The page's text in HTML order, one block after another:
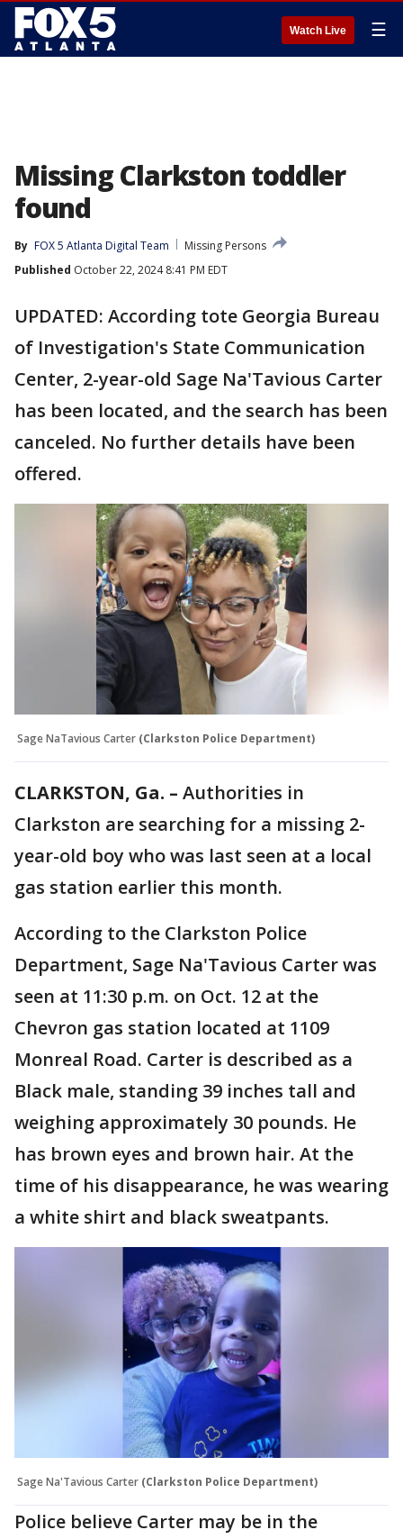
Watch Live ☰
Missing Clarkston toddler
found
By FOX 5 Atlanta Digital Team
Missing Persons
Published October 22, 2024 8:41 PM EDT
UPDATED: According tote Georgia Bureau
of Investigation's State Communication
Center, 2-year-old Sage Na'Tavious Carter
has been located, and the search has been
canceled. No further details have been
offered.
Sage NaTavious Carter (Clarkston Police Department)
CLARKSTON, Ga. – Authorities in
Clarkston are searching for a missing 2-
year-old boy who was last seen at a local
gas station earlier this month.
According to the Clarkston Police
Department, Sage Na'Tavious Carter was
seen at 11:30 p.m. on Oct. 12 at the
Chevron gas station located at 1109
Monreal Road. Carter is described as a
Black male, standing 39 inches tall and
weighing approximately 30 pounds. He
has brown eyes and brown hair. At the
time of his disappearance, he was wearing
a white shirt and black sweatpants.
Sage Na'Tavious Carter (Clarkston Police Department)
Police believe Carter may be in the